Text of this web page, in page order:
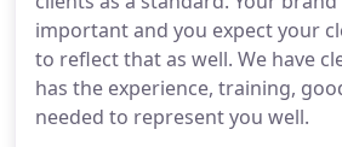
important and you expect your
to reflect that as well. We have
has the experience, training,
needed to represent you well.